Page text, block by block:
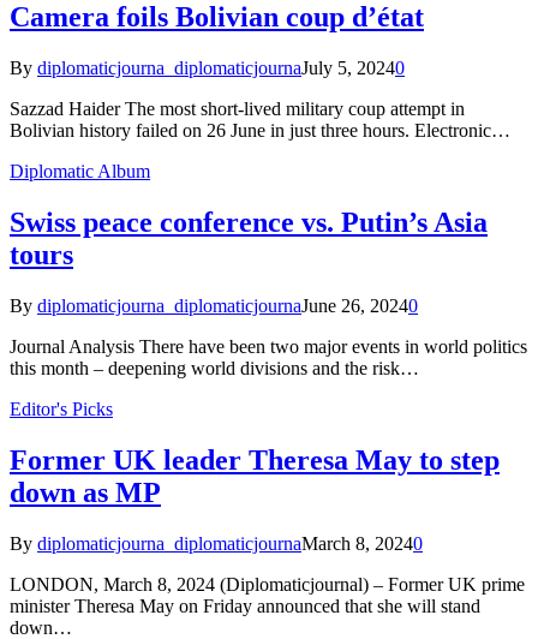
Camera foils Bolivian coup d’état
By diplomaticjourna_diplomaticjournaJuly 5, 20240
Sazzad Haider The most short-lived military coup attempt in
Bolivian history failed on 26 June in just three hours. Electronic…
Diplomatic Album
Swiss peace conference vs. Putin’s Asia
tours
By diplomaticjourna_diplomaticjournaJune 26, 20240
Journal Analysis There have been two major events in world politics
this month – deepening world divisions and the risk…
Editor's Picks
Former UK leader Theresa May to step
down as MP
By diplomaticjourna_diplomaticjournaMarch 8, 20240
LONDON, March 8, 2024 (Diplomaticjournal) – Former UK prime
minister Theresa May on Friday announced that she will stand
down…